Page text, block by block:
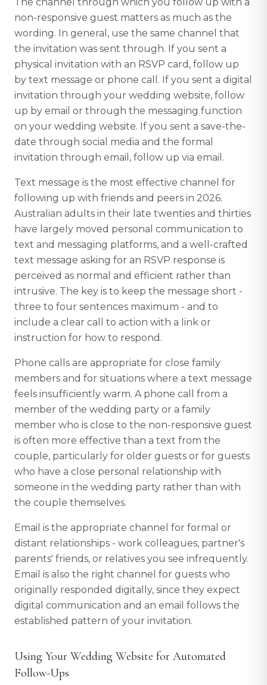
non-responsive guest matters as much as the
wording. In general, use the same channel that
the invitation was sent through. If you sent a
physical invitation with an RSVP card, follow up
by text message or phone call. If you sent a digital
invitation through your wedding website, follow
up by email or through the messaging function
on your wedding website. If you sent a save-the-
date through social media and the formal
invitation through email, follow up via email.
Text message is the most effective channel for
following up with friends and peers in 2026.
Australian adults in their late twenties and thirties
have largely moved personal communication to
text and messaging platforms, and a well-crafted
text message asking for an RSVP response is
perceived as normal and efficient rather than
intrusive. The key is to keep the message short -
three to four sentences maximum - and to
include a clear call to action with a link or
instruction for how to respond.
Phone calls are appropriate for close family
members and for situations where a text message
feels insufficiently warm. A phone call from a
member of the wedding party or a family
member who is close to the non-responsive guest
is often more effective than a text from the
couple, particularly for older guests or for guests
who have a close personal relationship with
someone in the wedding party rather than with
the couple themselves.
Email is the appropriate channel for formal or
distant relationships - work colleagues, partner's
parents' friends, or relatives you see infrequently.
Email is also the right channel for guests who
originally responded digitally, since they expect
digital communication and an email follows the
established pattern of your invitation.
Using Your Wedding Website for Automated
Follow-Ups